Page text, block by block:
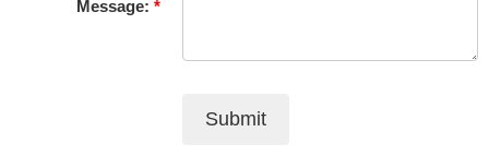
Message:
Submit